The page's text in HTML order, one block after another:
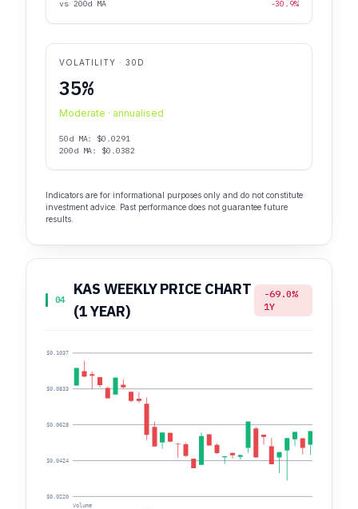
vs 200d MA -30.9%
VOLATILITY · 30D
35%
Moderate · annualised
50d MA: $0.0291
200d MA: $0.0382
Indicators are for informational purposes only and do not constitute
investment advice. Past performance does not guarantee future
results.
04
KAS WEEKLY PRICE CHART
(1 YEAR)
-69.0%
1Y
$0.0220
$0.0424
$0.0628
$0.0833
$0.1037
Volume